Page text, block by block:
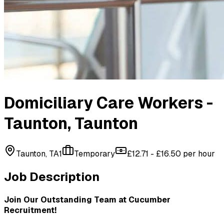
Domiciliary Care Workers -
Taunton, Taunton
Taunton, TA1 Temporary £12.71 - £16.50 per hour
Job Description
Join Our Outstanding Team at Cucumber
Recruitment!